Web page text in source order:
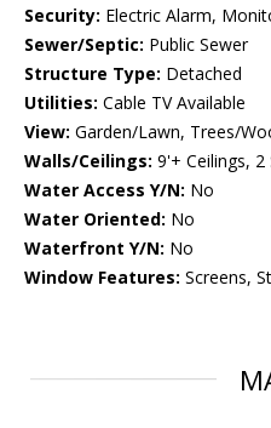
Security: Electric Alarm,
Sewer/Septic: Public Sewer
Structure Type: Detached
Utilities: Cable TV Available
View: Garden/Lawn, Trees/
Walls/Ceilings: 9'+ Ceilings, 2
Water Access Y/N: No
Water Oriented: No
Waterfront Y/N: No
Window Features: Screens,